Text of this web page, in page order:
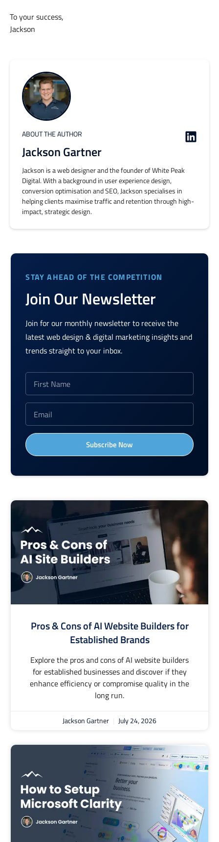
To your success,
Jackson
ABOUT THE AUTHOR
Jackson Gartner
Jackson is a web designer and the founder of White Peak
Digital. With a background in user experience design,
conversion optimisation and SEO, Jackson specialises in
helping clients maximise traffic and retention through high-
impact, strategic design.
STAY AHEAD OF THE COMPETITION
Join Our Newsletter
Join for our monthly newsletter to receive the
latest web design & digital marketing insights and
trends straight to your inbox.
Subscribe Now
Pros & Cons of AI Website Builders for
Established Brands
Explore the pros and cons of AI website builders
for established businesses and discover if they
enhance efficiency or compromise quality in the
long run.
Jackson Gartner July 24, 2026